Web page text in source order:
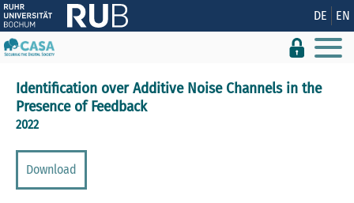
Show convenient version of this site DE EN
Identification over Additive Noise Channels in the
Presence of Feedback
2022
Download